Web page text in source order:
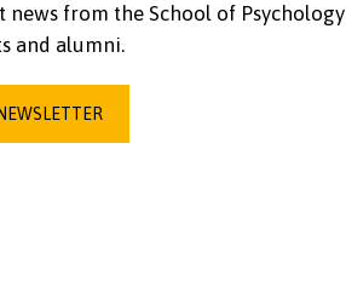
news from the School of
and alumni.